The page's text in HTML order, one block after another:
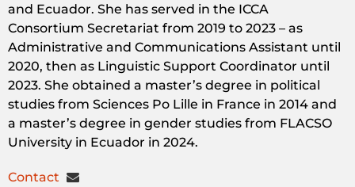
and Ecuador. She has served in the ICCA
Consortium Secretariat from 2019 to 2023 – as
Administrative and Communications Assistant until
2020, then as Linguistic Support Coordinator until
2023. She obtained a master’s degree in political
studies from Sciences Po Lille in France in 2014 and
a master’s degree in gender studies from FLACSO
University in Ecuador in 2024.
Contact